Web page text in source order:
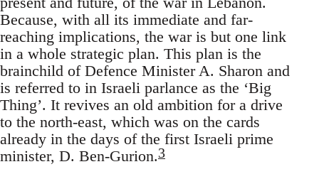
Because, with all its immediate and far-
reaching implications, the war is but one link
in a whole strategic plan. This plan is the
brainchild of Defence Minister A. Sharon and
is referred to in Israeli parlance as the ‘Big
Thing’. It revives an old ambition for a drive
to the north-east, which was on the cards
already in the days of the first Israeli prime
minister, D. Ben-Gurion.3